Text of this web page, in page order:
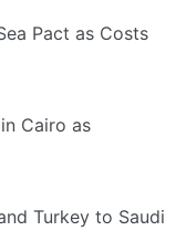
Pact as Costs
Cairo as
Turkey to Saudi